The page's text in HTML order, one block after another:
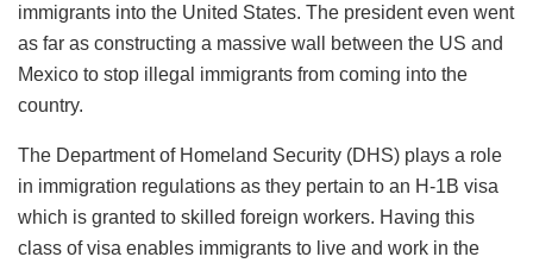
immigrants into the United States. The president even went
as far as constructing a massive wall between the US and
Mexico to stop illegal immigrants from coming into the
country.
The Department of Homeland Security (DHS) plays a role
in immigration regulations as they pertain to an H-1B visa
which is granted to skilled foreign workers. Having this
class of visa enables immigrants to live and work in the